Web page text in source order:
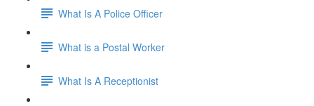
What Is A Police Officer
What is a Postal Worker
What Is A Receptionist